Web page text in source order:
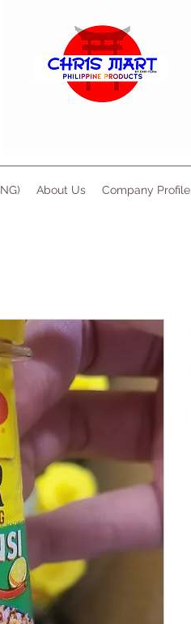
About Us Company Profile